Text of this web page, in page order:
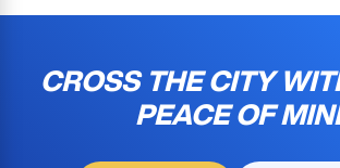
CROSS THE CITY
PEACE OF